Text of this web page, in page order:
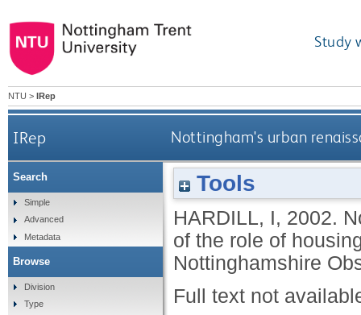
Study
NTU > IRep
IRep Nottingham's urban
Tools
HARDILL, I, 2002.
of the role of
Nottinghamshire
Full text not
Search
Simple
Advanced
Metadata
Browse
Division
Type